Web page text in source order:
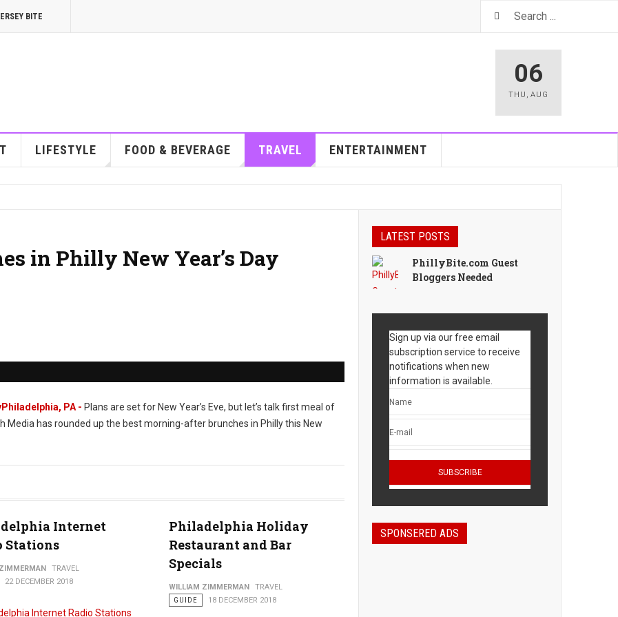
BITE
06
THU , AUG
LIFESTYLE FOOD & BEVERAGE TRAVEL ENTERTAINMENT
in Philly New Year’s Day
Philadelphia, PA - Plans are set for New Year’s Eve, but let’s talk first meal of
Media has rounded up the best morning-after brunches in Philly this New
Internet
Stations
TRAVEL
22 DECEMBER 2018
Philadelphia Holiday
Restaurant and Bar
Specials
WILLIAM ZIMMERMAN
TRAVEL
GUIDE
18 DECEMBER 2018
LATEST POSTS
PhillyBite.com Guest
Bloggers Needed
Sign up via our free email
subscription service to receive
notifications when new
information is available.
SPONSERED ADS